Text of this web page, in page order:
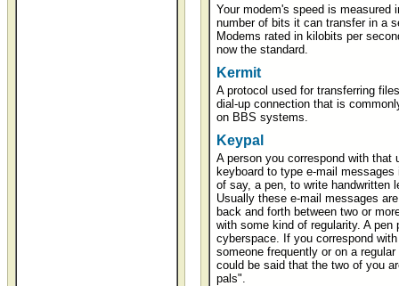
Your modem's speed is measured
number of bits it can transfer in a
Modems rated in kilobits per
now the standard.
Kermit
A protocol used for transferring
dial-up connection that is
on BBS systems.
Keypal
A person you correspond with that
keyboard to type e-mail messages
of say, a pen, to write handwritten
Usually these e-mail messages
back and forth between two or
with some kind of regularity. A pen
cyberspace. If you correspond with
someone frequently or on a
could be said that the two of you
pals".